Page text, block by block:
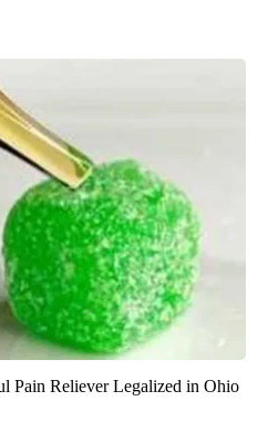
Pain Reliever Legalized in Ohio